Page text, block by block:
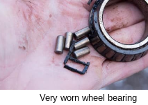
Very worn wheel bearing